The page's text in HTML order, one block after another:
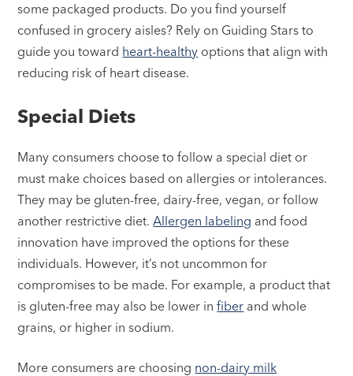
some packaged products. Do you find yourself
confused in grocery aisles? Rely on Guiding Stars to
guide you toward heart-healthy options that align with
reducing risk of heart disease.
Special Diets
Many consumers choose to follow a special diet or
must make choices based on allergies or intolerances.
They may be gluten-free, dairy-free, vegan, or follow
another restrictive diet.Allergen labeling and food
innovation have improved the options for these
individuals. However, it’s not uncommon for
compromises to be made. For example, a product that
is gluten-free may also be lower infiber and whole
grains, or higher in sodium.
More consumers are choosing non-dairy milk